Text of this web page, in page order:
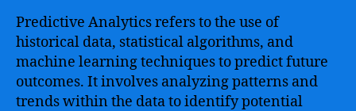
Predictive Analytics refers to the use of
historical data, statistical algorithms, and
machine learning techniques to predict future
outcomes. It involves analyzing patterns and
trends within the data to identify potential